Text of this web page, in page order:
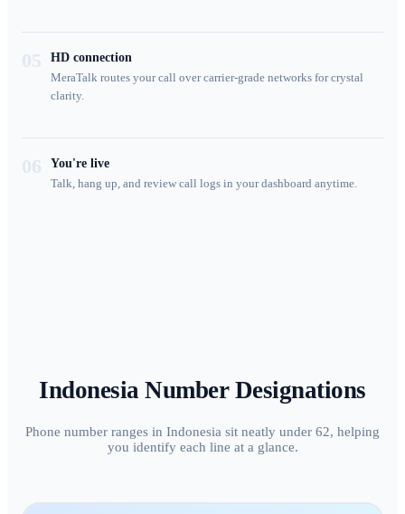
HD connection
MeraTalk routes your call over carrier-grade networks for crystal
clarity.
You're live
Talk, hang up, and review call logs in your dashboard anytime.
Indonesia Number Designations
Phone number ranges in Indonesia sit neatly under 62, helping
you identify each line at a glance.